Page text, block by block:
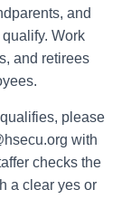
and
Work
and retirees
please
with
checks the
a clear yes or